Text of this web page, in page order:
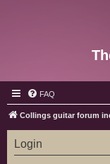
FAQ
Collings guitar forum
Login